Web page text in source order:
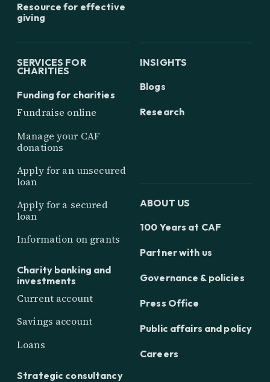
Resource for effective
giving
SERVICES FOR
CHARITIES
Funding for charities
Fundraise online
Manage your CAF
donations
Apply for an unsecured
loan
Apply for a secured
loan
Information on grants
Charity banking and
investments
Current account
Savings account
Loans
Strategic consultancy
INSIGHTS
Blogs
Research
ABOUT US
100 Years at CAF
Partner with us
Governance & policies
Press Office
Public affairs and policy
Careers